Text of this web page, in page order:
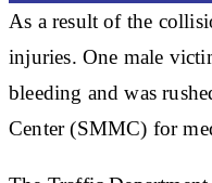
As a result of the
injuries. One male
bleeding and was
Center (SMMC) for